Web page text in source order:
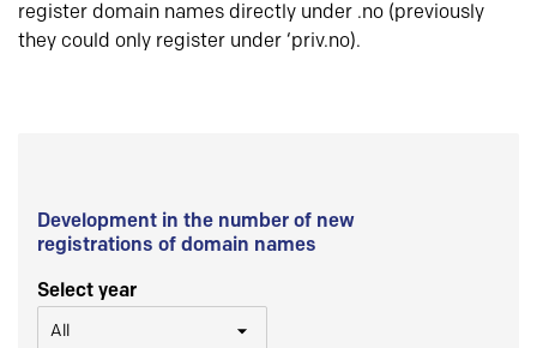
register domain names directly under .no (previously
they could only register under ‘priv.no).
Development in the number of new
registrations of domain names
Select year
All